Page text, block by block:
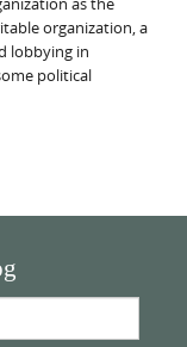
organization, a
lobbying in
political